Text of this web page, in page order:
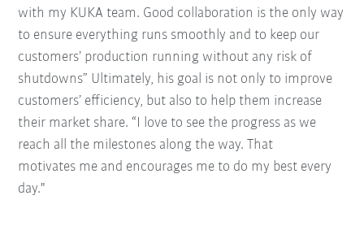
with my KUKA team. Good collaboration is the only way
to ensure everything runs smoothly and to keep our
customers’ production running without any risk of
shutdowns” Ultimately, his goal is not only to improve
customers’ efficiency, but also to help them increase
their market share. “I love to see the progress as we
reach all the milestones along the way. That
motivates me and encourages me to do my best every
day."